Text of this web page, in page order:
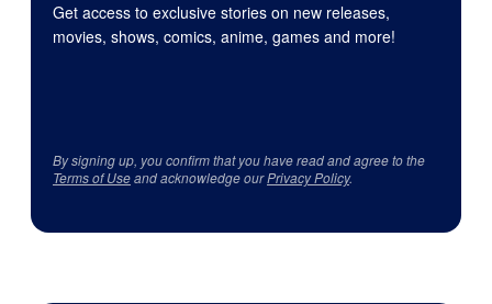
Get access to exclusive stories on new releases,
movies, shows, comics, anime, games and more!
By signing up, you confirm that you have read and agree to the
Terms of Useand acknowledge ourPrivacy Policy.